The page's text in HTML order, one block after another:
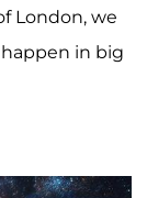
London, we
in big